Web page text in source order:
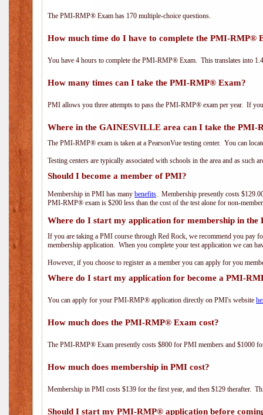
The PMI-RMP® Exam has 170 multiple-choice questions.
How much time do I have to complete the PMI-RMP®
You have 4 hours to complete the PMI-RMP® Exam. This translates into
How many times can I take the PMI-RMP® Exam?
PMI allows you three attempts to pass the PMI-RMP® exam per year. If
Where in the GAINESVILLE area can I take the PMI-
The PMI-RMP® exam is taken at a PearsonVue testing center. You can
Testing centers are typically associated with schools in the area and as such
Should I become a member of PMI?
Membership in PMI has many benefits. Membership presently costs
PMI-RMP® exam is $200 less than the cost of the test alone for non-
Where do I start my application for membership in the
If you are taking a PMI course through Red Rock, we recommend you pay
membership application. When you complete your test application we can
However, if you choose to register as a member you can apply for you
Where do I start my application for become a PMI-
You can apply for your PMI-RMP® application directly on PMI's website
How much does the PMI-RMP® Exam cost?
The PMI-RMP® Exam presently costs $800 for PMI members and $1000
How much does membership in PMI cost?
Membership in PMI costs $139 for the first year, and then $129 therafter.
Should I start my PMI-RMP® application before